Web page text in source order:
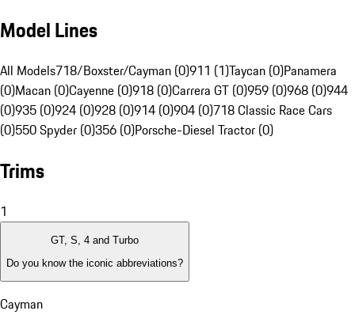
Model Lines
All Models718/Boxster/Cayman (0)911 (1)Taycan (0)Panamera
(0)Macan (0)Cayenne (0)918 (0)Carrera GT (0)959 (0)968 (0)944
(0)935 (0)924 (0)928 (0)914 (0)904 (0)718 Classic Race Cars
(0)550 Spyder (0)356 (0)Porsche-Diesel Tractor (0)
Trims
1
GT, S, 4 and Turbo
Do you know the iconic abbreviations?
Cayman